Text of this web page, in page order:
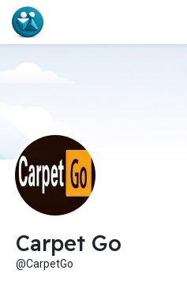
Carpet Go
@CarpetGo